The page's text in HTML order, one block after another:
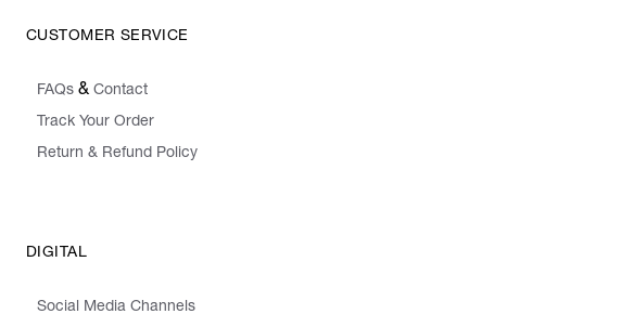
CUSTOMER SERVICE
FAQs & Contact
Track Your Order
Return & Refund Policy
DIGITAL
Social Media Channels